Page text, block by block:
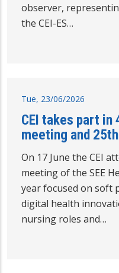
observer,
the CEI-ES…
Tue, 23/06/2026
CEI takes part in
meeting and
On 17 June the CEI
meeting of the SEE
year focused on soft
digital health
nursing roles and…